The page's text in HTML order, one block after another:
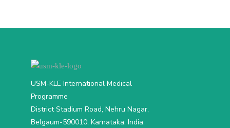
USM-KLE International Medical
Programme
District Stadium Road, Nehru Nagar,
Belgaum-590010, Karnataka, India.